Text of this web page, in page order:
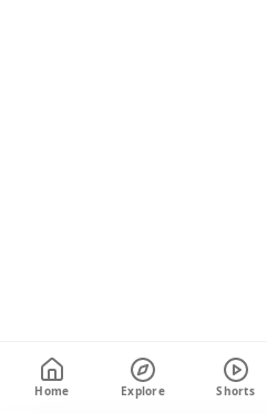
Home Explore Shorts